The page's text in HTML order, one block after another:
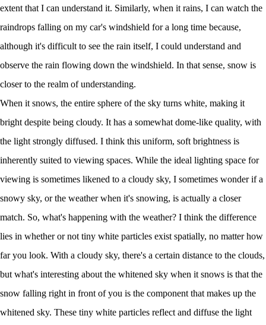
extent that I can understand it. Similarly, when it rains, I can watch the
raindrops falling on my car's windshield for a long time because,
although it's difficult to see the rain itself, I could understand and
observe the rain flowing down the windshield. In that sense, snow is
closer to the realm of understanding.
When it snows, the entire sphere of the sky turns white, making it
bright despite being cloudy. It has a somewhat dome-like quality, with
the light strongly diffused. I think this uniform, soft brightness is
inherently suited to viewing spaces. While the ideal lighting space for
viewing is sometimes likened to a cloudy sky, I sometimes wonder if a
snowy sky, or the weather when it's snowing, is actually a closer
match. So, what's happening with the weather? I think the difference
lies in whether or not tiny white particles exist spatially, no matter how
far you look. With a cloudy sky, there's a certain distance to the clouds,
but what's interesting about the whitened sky when it snows is that the
snow falling right in front of you is the component that makes up the
whitened sky. These tiny white particles reflect and diffuse the light